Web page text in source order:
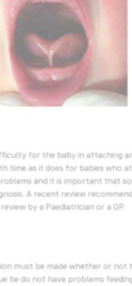
for the baby in attaching
time as it does for babies who
and it is important that
A recent review
by a Paediatrician or a GP.
must be made whether or
tie do not have problems